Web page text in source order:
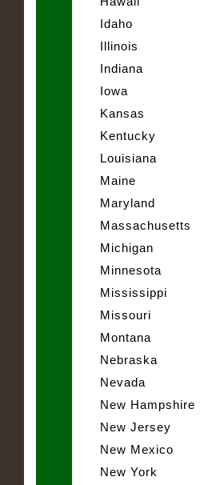
Idaho
Illinois
Indiana
Iowa
Kansas
Kentucky
Louisiana
Maine
Maryland
Massachusetts
Michigan
Minnesota
Mississippi
Missouri
Montana
Nebraska
Nevada
New Hampshire
New Jersey
New Mexico
New York